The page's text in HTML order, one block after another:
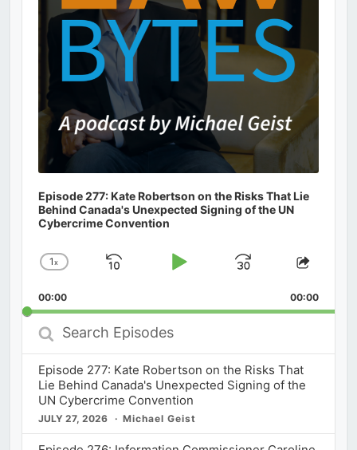
Episode 277: Kate Robertson on the Risks That Lie
Behind Canada's Unexpected Signing of the UN
Cybercrime Convention
Change
Rate
1x
Skip
Play
Jump
Forward
Share
00:00 00:00
Search
Episodes
Episode 277: Kate Robertson on the Risks That
Lie Behind Canada's Unexpected Signing of the
UN Cybercrime Convention
JULY 27, 2026 Michael Geist